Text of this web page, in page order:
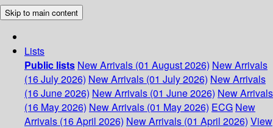
Skip to main content
Lists
Public lists New Arrivals (01 August 2026) New Arrivals
(16 July 2026) New Arrivals (01 July 2026) New Arrivals
(16 June 2026) New Arrivals (01 June 2026) New Arrivals
(16 May 2026) New Arrivals (01 May 2026) ECG New
Arrivals (16 April 2026) New Arrivals (01 April 2026) View